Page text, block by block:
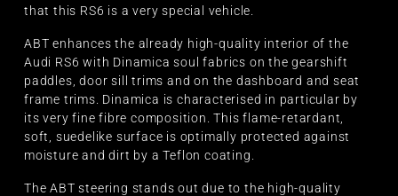
that this RS6 is a very special vehicle.
ABT enhances the already high-quality interior of the
Audi RS6 with Dinamica soul fabrics on the gearshift
paddles, door sill trims and on the dashboard and seat
frame trims. Dinamica is characterised in particular by
its very fine fibre composition. This flame-retardant,
soft, suedelike surface is optimally protected against
moisture and dirt by a Teflon coating.
The ABT steering stands out due to the high-quality